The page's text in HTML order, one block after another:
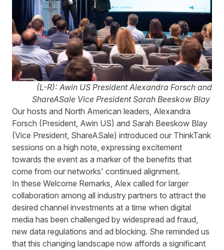
(L-R): Awin US President Alexandra Forsch and
ShareASale Vice President Sarah Beeskow Blay
Our hosts and North American leaders, Alexandra
Forsch (President, Awin US) and Sarah Beeskow Blay
(Vice President, ShareASale) introduced our ThinkTank
sessions on a high note, expressing excitement
towards the event as a marker of the benefits that
come from our networks' continued alignment.
In these Welcome Remarks, Alex called for larger
collaboration among all industry partners to attract the
desired channel investments at a time when digital
media has been challenged by widespread ad fraud,
new data regulations and ad blocking. She reminded us
that this changing landscape now affords a significant